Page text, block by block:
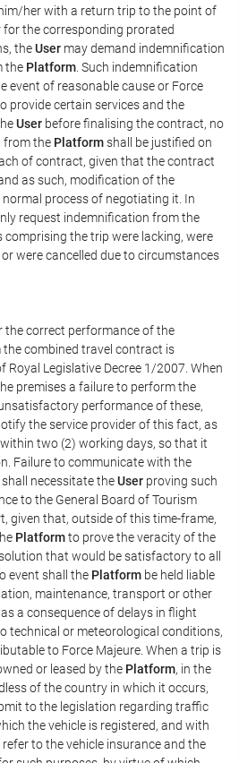
her with a return trip to the point of
the corresponding prorated
theUser may demand indemnification
the Platform . Such indemnification
event of reasonable cause or Force
provide certain services and the
User before finalising the contract, no
from the Platformshall be justified on
of contract, given that the contract
as such, modification of the
process of negotiating it. In
request indemnification from the
comprising the trip were lacking, were
were cancelled due to circumstances
the correct performance of the
combined travel contract is
Royal Legislative Decree 1/2007. When
premises a failure to perform the
performance of these,
the service provider of this fact, as
within two (2) working days, so that it
Failure to communicate with the
necessitate theUser proving such
to the General Board of Tourism
given that, outside of this time-frame,
Platformto prove the veracity of the
that would be satisfactory to all
event shall the Platform be held liable
maintenance, transport or other
a consequence of delays in flight
technical or meteorological conditions,
to Force Majeure. When a trip is
or leased by the Platform, in the
of the country in which it occurs,
to the legislation regarding traffic
the vehicle is registered, and with
to the vehicle insurance and the